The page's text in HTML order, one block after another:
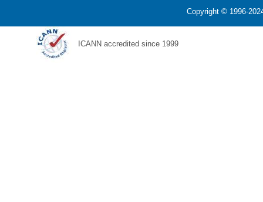
Copyright © 1996-
ICANN accredited since 1999